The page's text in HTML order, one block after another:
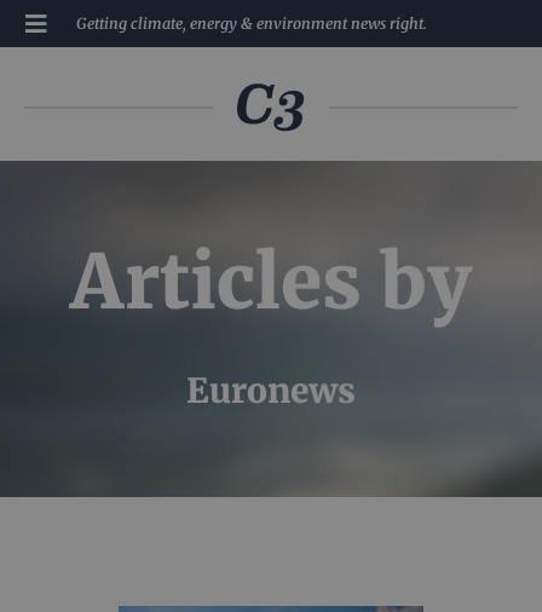
Getting climate, energy & environment news right.
Articles by
Euronews